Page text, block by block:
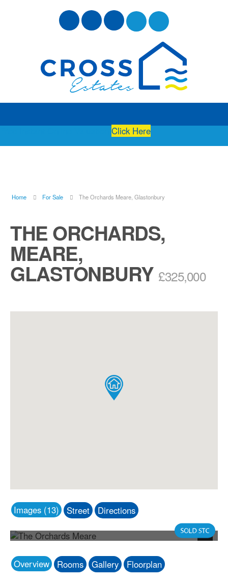
Click Here
Home For Sale The Orchards Meare, Glastonbury
THE ORCHARDS,
MEARE,
GLASTONBURY £325,000
Images (13) Street
Directions
Photo 1
Next
Overview
Rooms Gallery Floorplan